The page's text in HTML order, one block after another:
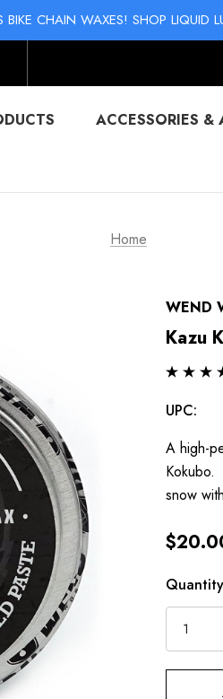
BIKE CHAIN WAXES! SHOP LIQUID
MAINTENANCE: STORAGE
BIKE CHAIN WAXES! SHOP LIQUID
ACCESSORIES &
Home
WEND
Kazu
UPC:
A high-
Kokubo.
snow
Hurry
Current
Stock: